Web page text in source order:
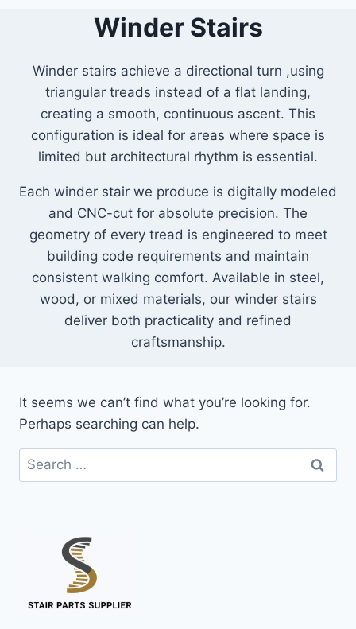
Winder Stairs
Winder stairs achieve a directional turn ,using
triangular treads instead of a flat landing,
creating a smooth, continuous ascent. This
configuration is ideal for areas where space is
limited but architectural rhythm is essential.
Each winder stair we produce is digitally modeled
and CNC-cut for absolute precision. The
geometry of every tread is engineered to meet
building code requirements and maintain
consistent walking comfort. Available in steel,
wood, or mixed materials, our winder stairs
deliver both practicality and refined
craftsmanship.
It seems we can’t find what you’re looking for.
Perhaps searching can help.
Search
for: